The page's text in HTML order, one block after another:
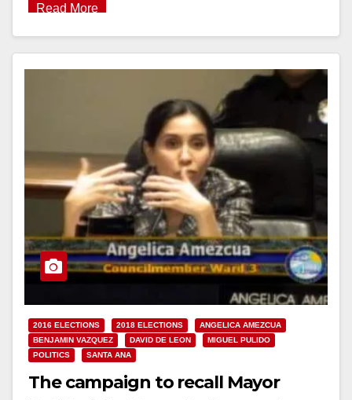
Read More
2016 ELECTIONS 2018 ELECTIONS
ANGELICA AMEZCUA
BENJAMIN VAZQUEZ
DAVID DE LEON
MIGUEL PULIDO
POLITICS
SANTA ANA
The campaign to recall Mayor